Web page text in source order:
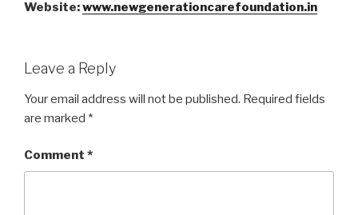
Website:www.newgenerationcarefoundation.in
Leave a Reply
Your email address will not be published. Required fields
are marked *
Comment *